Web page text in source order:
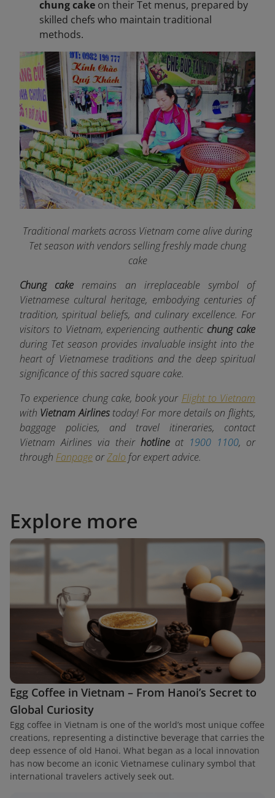
chung cake on their Tet menus, prepared by
skilled chefs who maintain traditional
methods.
Traditional markets across Vietnam come alive during
Tet season with vendors selling freshly made chung
cake
Chung cake remains an irreplaceable symbol of
Vietnamese cultural heritage, embodying centuries of
tradition, spiritual beliefs, and culinary excellence. For
visitors to Vietnam, experiencing authentic chung cake
during Tet season provides invaluable insight into the
heart of Vietnamese traditions and the deep spiritual
significance of this sacred square cake.
To experience chung cake, book your Flight to Vietnam
with Vietnam Airlines today! For more details on flights,
baggage policies, and travel itineraries, contact
Vietnam Airlines via their hotlineat 1900 1100, or
through Fanpage orZalo for expert advice.
Explore more
Egg Coffee in Vietnam – From Hanoi’s Secret to
Global Curiosity
Egg coffee in Vietnam is one of the world’s most unique coffee
creations, representing a distinctive beverage that carries the
deep essence of old Hanoi. What began as a local innovation
has now become an iconic Vietnamese culinary symbol that
international travelers actively seek out.